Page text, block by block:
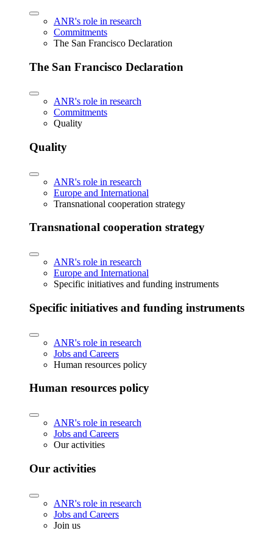
ANR's role in research
Commitments
The San Francisco Declaration
The San Francisco Declaration
ANR's role in research
Commitments
Quality
Quality
ANR's role in research
Europe and International
Transnational cooperation strategy
Transnational cooperation strategy
ANR's role in research
Europe and International
Specific initiatives and funding instruments
Specific initiatives and funding instruments
ANR's role in research
Jobs and Careers
Human resources policy
Human resources policy
ANR's role in research
Jobs and Careers
Our activities
Our activities
ANR's role in research
Jobs and Careers
Join us